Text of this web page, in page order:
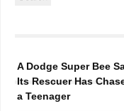
A Dodge Super Bee
Its Rescuer Has
a Teenager